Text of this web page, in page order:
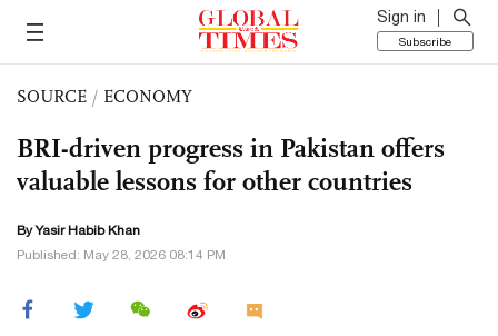
Sign in
Subscribe
SOURCE / ECONOMY
BRI-driven progress in Pakistan offers
valuable lessons for other countries
By Yasir Habib Khan
Published: May 28, 2026 08:14 PM